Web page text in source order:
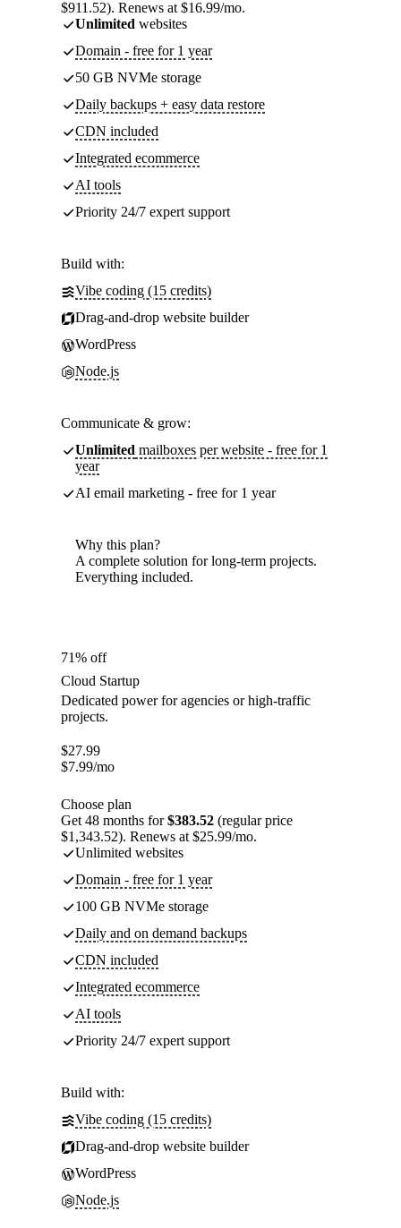
$911.52). Renews at $16.99/mo.
Unlimited websites
Domain - free for 1 year
50 GB NVMe storage
Daily backups + easy data restore
CDN included
Integrated ecommerce
AI tools
Priority 24/7 expert support
Build with:
Vibe coding (15 credits)
Drag-and-drop website builder
WordPress
Node.js
Communicate & grow:
Unlimited mailboxes per website - free for 1
year
AI email marketing - free for 1 year
Why this plan?
A complete solution for long-term projects.
Everything included.
71% off
Cloud Startup
Dedicated power for agencies or high-traffic
projects.
$27.99
$7.99/mo
Choose plan
Get 48 months for$383.52 (regular price
$1,343.52). Renews at $25.99/mo.
Unlimited websites
Domain - free for 1 year
100 GB NVMe storage
Daily and on demand backups
CDN included
Integrated ecommerce
AI tools
Priority 24/7 expert support
Build with:
Vibe coding (15 credits)
Drag-and-drop website builder
WordPress
Node.js